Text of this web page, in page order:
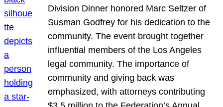
Division Dinner honored Marc Seltzer of
Susman Godfrey for his dedication to the
community. The event brought together
influential members of the Los Angeles
legal community. The importance of
community and giving back was
emphasized, with attorneys contributing